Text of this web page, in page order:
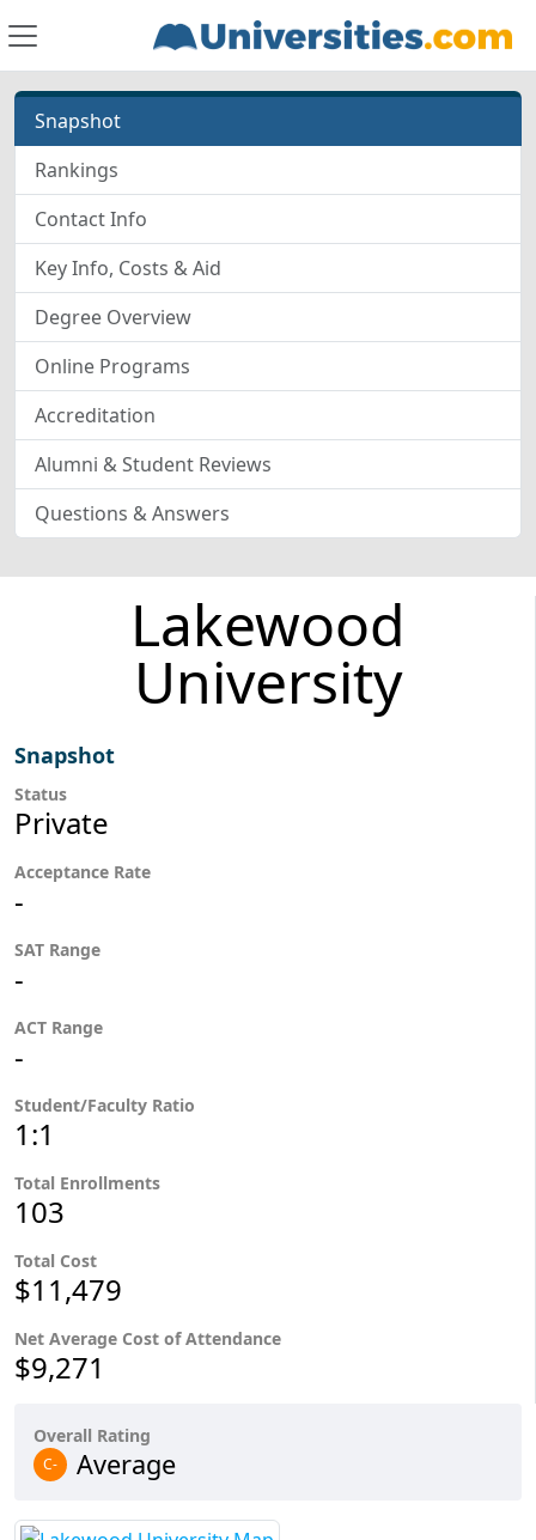
Snapshot
Rankings
Contact Info
Key Info, Costs & Aid
Degree Overview
Online Programs
Accreditation
Alumni & Student Reviews
Questions & Answers
Lakewood
University
Snapshot
Status
Private
Acceptance Rate
-
SAT Range
-
ACT Range
-
Student/Faculty Ratio
1:1
Total Enrollments
103
Total Cost
$11,479
Net Average Cost of Attendance
$9,271
Overall Rating
C- Average